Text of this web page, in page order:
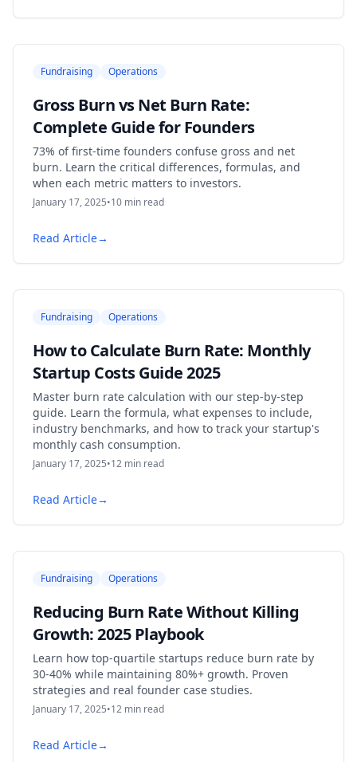
Fundraising Operations
Gross Burn vs Net Burn Rate:
Complete Guide for Founders
73% of first-time founders confuse gross and net
burn. Learn the critical differences, formulas, and
when each metric matters to investors.
January 17, 2025•10 min read
Read Article→
Fundraising Operations
How to Calculate Burn Rate: Monthly
Startup Costs Guide 2025
Master burn rate calculation with our step-by-step
guide. Learn the formula, what expenses to include,
industry benchmarks, and how to track your startup's
monthly cash consumption.
January 17, 2025•12 min read
Read Article→
Fundraising Operations
Reducing Burn Rate Without Killing
Growth: 2025 Playbook
Learn how top-quartile startups reduce burn rate by
30-40% while maintaining 80%+ growth. Proven
strategies and real founder case studies.
January 17, 2025•12 min read
Read Article→